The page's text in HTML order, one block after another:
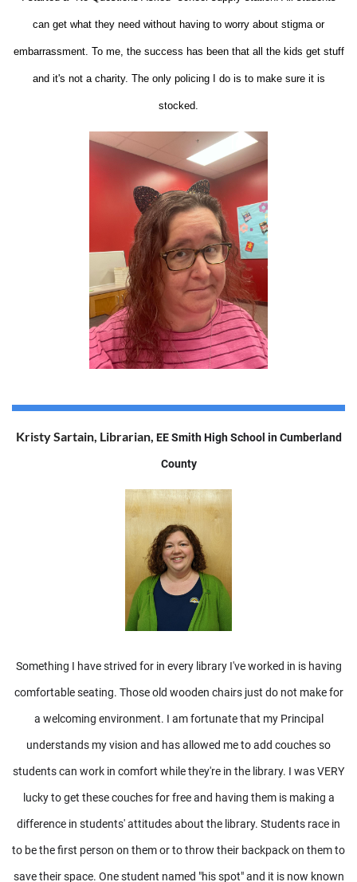
can get what they need without having to worry about stigma or
embarrassment. To me, the success has been that all the kids get stuff
and it's not a charity. The only policing I do is to make sure it is
stocked.
Kristy Sartain, Librarian, EE Smith High School in Cumberland
County
Something I have strived for in every library I've worked in is having
comfortable seating. Those old wooden chairs just do not make for
a welcoming environment. I am fortunate that my Principal
understands my vision and has allowed me to add couches so
students can work in comfort while they're in the library. I was VERY
lucky to get these couches for free and having them is making a
difference in students' attitudes about the library. Students race in
to be the first person on them or to throw their backpack on them to
save their space. One student named "his spot" and it is now known